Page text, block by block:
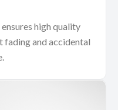
high quality
and accidental